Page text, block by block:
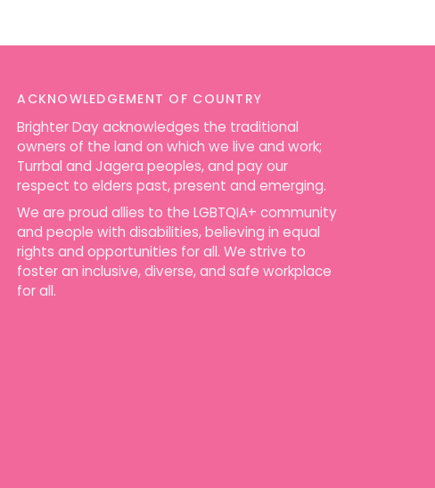
ACKNOWLEDGEMENT OF COUNTRY
Brighter Day acknowledges the traditional
owners of the land on which we live and work;
Turrbal and Jagera peoples, and pay our
respect to elders past, present and emerging.
We are proud allies to the LGBTQIA+ community
and people with disabilities, believing in equal
rights and opportunities for all. We strive to
foster an inclusive, diverse, and safe workplace
for all.